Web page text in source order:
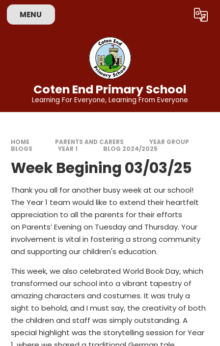
Skip to content ↓
MENU Translate
Coten End Primary School
Learning For Everyone, Learning From Everyone
HOME PARENTS AND CARERS
YEAR GROUP
BLOGS
YEAR 1 BLOG 2024/2025
Week Begining 03/03/25
Thank you all for another busy week at our school!
The Year 1 team would like to extend their heartfelt
appreciation to all the parents for their efforts
on Parents’ Evening on Tuesday and Thursday. Your
involvement is vital in fostering a strong community
and supporting our children's education.
This week, we also celebrated World Book Day, which
transformed our school into a vibrant tapestry of
amazing characters and costumes. It was truly a
sight to behold, and I must say, the creativity of both
the children and staff was simply outstanding. A
special highlight was the storytelling session for Year